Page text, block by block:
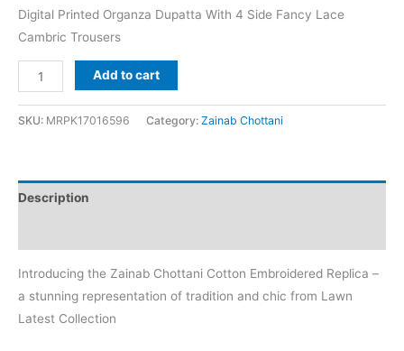
Digital Printed Organza Dupatta With 4 Side Fancy Lace
Cambric Trousers
Zainab
Chottani
Liyah-
Replica
quantity
Add to cart
SKU: MRPK17016596 Category: Zainab Chottani
Description
Introducing the Zainab Chottani Cotton Embroidered Replica –
a stunning representation of tradition and chic from Lawn
Latest Collection